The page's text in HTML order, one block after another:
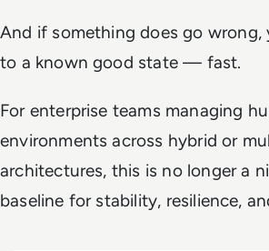
And if something does go wrong,
to a known good state — fast.
For enterprise teams managing
environments across hybrid or
architectures, this is no longer a
baseline for stability, resilience,